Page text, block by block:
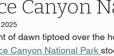
Canyon
of dawn tiptoed over the
Canyon National Park